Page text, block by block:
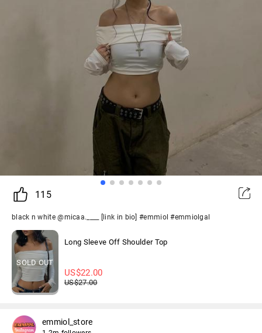
115
black n white @micaa.____ [link in bio] #emmiol #emmiolgal
SOLD OUT
Long Sleeve Off Shoulder Top
US$22.00
US$27.00
emmiol_store